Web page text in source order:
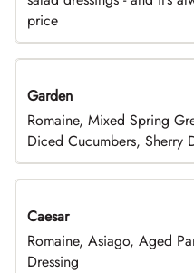
price
Garden
Romaine, Mixed Spring
Diced Cucumbers, Sherry
Caesar
Romaine, Asiago, Aged
Dressing